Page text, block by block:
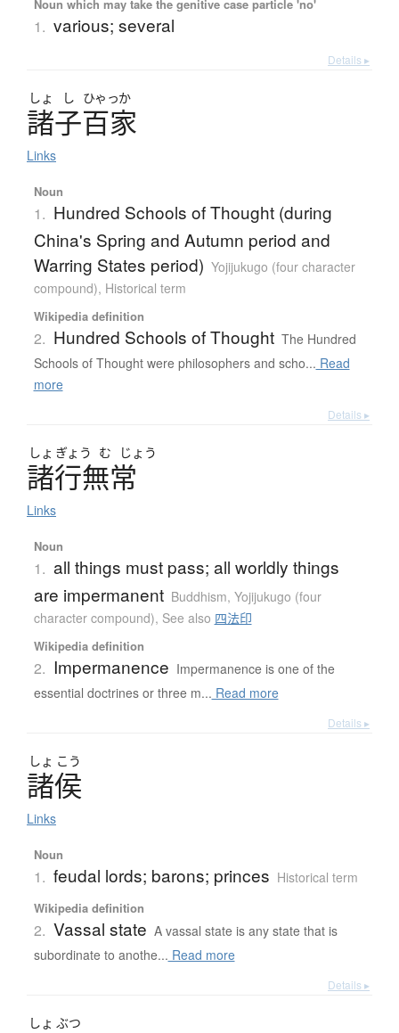
Noun which may take the genitive case particle 'no'
1. various; several
Details ▸
しょ し ひゃっか
諸子百家
Links
Noun
1. Hundred Schools of Thought (during
China's Spring and Autumn period and
Warring States period) Yojijukugo (four character
compound), Historical term
Wikipedia definition
2. Hundred Schools of Thought The Hundred
Schools of Thought were philosophers and scho... Read
more
Details ▸
しょ ぎょう む じょう
諸行無常
Links
Noun
1. all things must pass; all worldly things
are impermanent Buddhism, Yojijukugo (four
character compound), See also 四法印
Wikipedia definition
2. Impermanence Impermanence is one of the
essential doctrines or three m... Read more
Details ▸
しょ こう
諸侯
Links
Noun
1. feudal lords; barons; princes Historical term
Wikipedia definition
2. Vassal state A vassal state is any state that is
subordinate to anothe... Read more
Details ▸
しょ ぶつ